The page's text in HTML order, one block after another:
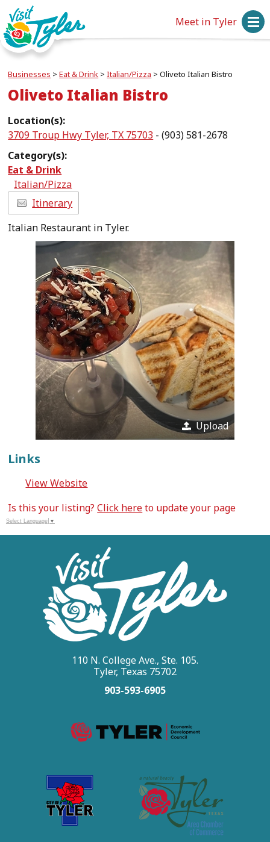
Meet in Tyler
Businesses >Eat & Drink >Italian/Pizza >Oliveto Italian Bistro
Oliveto Italian Bistro
Location(s):
3709 Troup Hwy Tyler, TX 75703 - (903) 581-2678
Category(s):
Eat & Drink
Italian/Pizza
Itinerary
Italian Restaurant in Tyler.
Upload
Links
View Website
Is this your listing?Click hereto update your page
Select Language ▼
110 N. College Ave., Ste. 105.
Tyler, Texas 75702
903-593-6905